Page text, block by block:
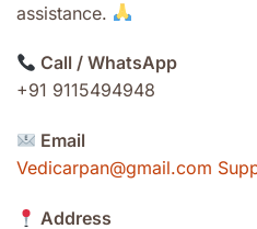
assistance.
Call / WhatsApp
+91 9115494948
Email
Vedicarpan@gmail.com
Address